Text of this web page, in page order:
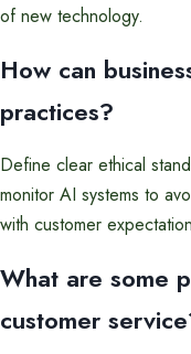
of new technology.
How can
practices?
Define clear ethical
monitor AI systems to
with customer
What are some
customer